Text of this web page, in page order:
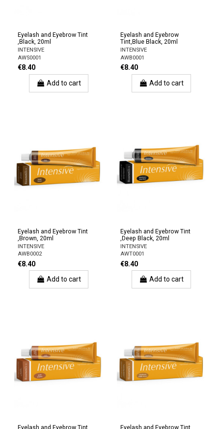
Eyelash and Eyebrow Tint
,Black, 20ml
INTENSIVE
AWS0001
€8.40
Add to cart
Eyelash and Eyebrow
Tint,Blue Black, 20ml
INTENSIVE
AWB0001
€8.40
Add to cart
Eyelash and Eyebrow Tint
,Brown, 20ml
INTENSIVE
AWB0002
€8.40
Add to cart
Eyelash and Eyebrow Tint
,Deep Black, 20ml
INTENSIVE
AWT0001
€8.40
Add to cart